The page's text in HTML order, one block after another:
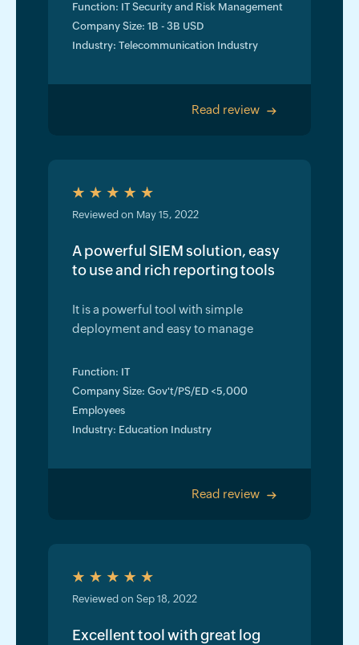
Function: IT Security and Risk Management
Company Size: 1B - 3B USD
Industry: Telecommunication Industry
Read review >
Reviewed on May 15, 2022
A powerful SIEM solution, easy
to use and rich reporting tools
It is a powerful tool with simple
deployment and easy to manage
Function: IT
Company Size: Gov't/PS/ED <5,000
Employees
Industry: Education Industry
Read review >
Reviewed on Sep 18, 2022
Excellent tool with great log